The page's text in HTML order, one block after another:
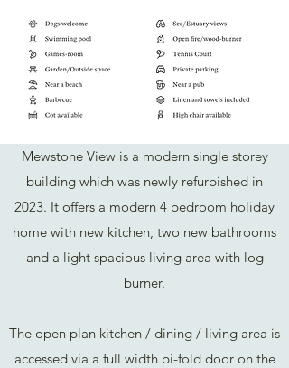
Mewstone View is a modern single storey
building which was newly refurbished in
2023. It offers a modern 4 bedroom holiday
home with new kitchen, two new bathrooms
and a light spacious living area with log
burner.
The open plan kitchen / dining / living area is
accessed via a full width bi-fold door on the